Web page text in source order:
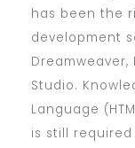
has been the
development
Studio.
Language
is still